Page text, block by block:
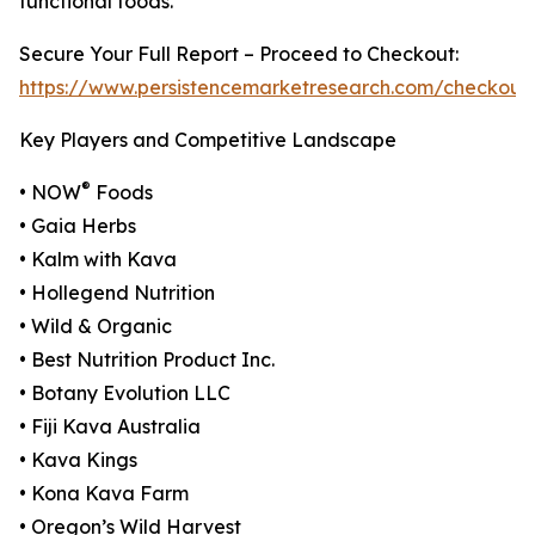
Secure Your Full Report – Proceed to Checkout:
https://www.persistencemarketresearch.com/
Key Players and Competitive Landscape
• NOW® Foods
• Gaia Herbs
• Kalm with Kava
• Hollegend Nutrition
• Wild & Organic
• Best Nutrition Product Inc.
• Botany Evolution LLC
• Fiji Kava Australia
• Kava Kings
• Kona Kava Farm
• Oregon’s Wild Harvest